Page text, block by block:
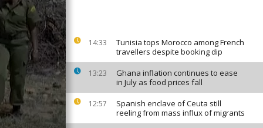
14:33
Tunisia tops Morocco among French
travellers despite booking dip
13:23
Ghana inflation continues to ease
in July as food prices fall
12:57
Spanish enclave of Ceuta still
reeling from mass influx of migrants